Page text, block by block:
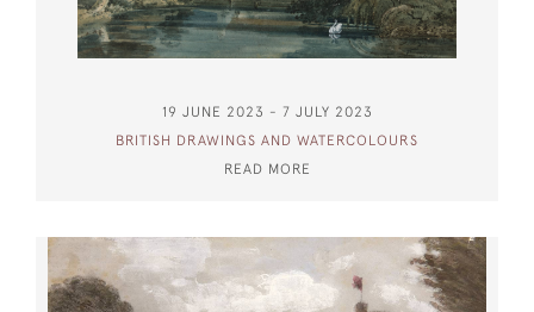
19 JUNE 2023 - 7 JULY 2023
BRITISH DRAWINGS AND WATERCOLOURS
READ MORE